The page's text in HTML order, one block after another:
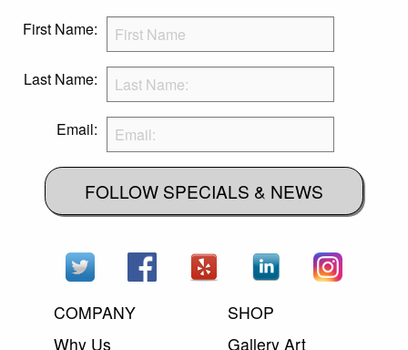
First Name:
Last Name:
Email:
FOLLOW SPECIALS & NEWS
COMPANY
Why Us
SHOP
Gallery Art